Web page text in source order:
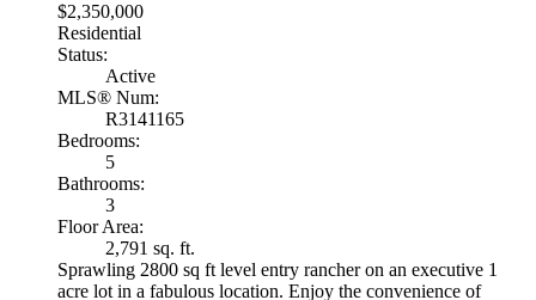
$2,350,000
Residential
Status:
Active
MLS® Num:
R3141165
Bedrooms:
5
Bathrooms:
3
Floor Area:
2,791 sq. ft.
Sprawling 2800 sq ft level entry rancher on an executive 1
acre lot in a fabulous location. Enjoy the convenience of